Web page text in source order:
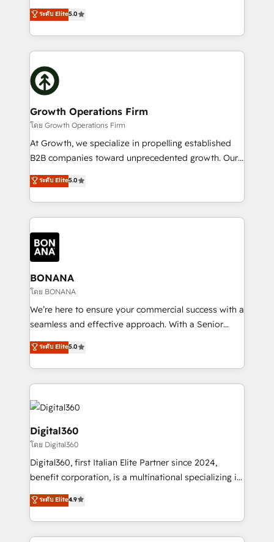
record migrating businesses from CRM & Marketing
Platforms such as Salesforce, Dynamics, Pipedrive,
with attract and retain customers, manage their
business people and processes, and how they
ranks in the top 1% of global HubSpot Partners and
has been one of the longest-standing partners since
2012. We empower businesses to harness the full
potential of HubSpot by combining strategic
insights with technical excellence, we deliver
bespoke HubSpot solutions tailored to drive
measurable growth and operational efficiency. Why
Choose Nexa Cognition? 🚀 HubSpot Expertise: Our
certified team specialises in CRM implementation,
marketing automation, and revenue operations. 🤝
Custom Solutions: From onboarding and
HubSpot with your business needs. 🌟 Proven
Results: We’ve helped businesses of all sizes
Packages: Choose ongoing support or project-based
solutions. We offer service packages designed to fit
ระดับ Elite5.0
Growth Operations Firm
โดย Growth Operations Firm
At Growth, we specialize in propelling established
B2B companies toward unprecedented growth. Our
focus is on fine-tuning and enhancing your growth,
sales, and marketing operations. Unlike conventional
marketing agencies, we dive deep into the
operational aspects of your business, ensuring that
each cog in your growth machine is well-oiled and
functioning optimally. With our expertise in leading
platforms like Salesforce and HubSpot, we bring a
wealth of knowledge and experience to the table.
Our strategies are tailored to your business's unique
needs, ensuring a personalized approach that aligns
with your growth objectives.
ระดับ Elite5.0
BONANA
โดย BONANA
We’re here to ensure your commercial success with a
seamless and effective approach. With a Senior
team that has 10+ years of experience in HubSpot,
we have a deep understanding of SaaS, Business
Services and E-commerce together with Retail. We
streamline and enhance your Sales, Marketing &
Service efforts, providing insights in your
commercial operations. We're good at RevOps,
automating and optimizing your marketing, sales &
service operations with AI, designing and building
your website, and we drive growth through Account-
Based Marketing, SEO, SEA and many other tactics.
No worries, we will advise you in which to deploy
and help you to get the best measurable ROI. This
ระดับ Elite5.0
Digital360
โดย Digital360
Digital360, first Italian Elite Partner since 2024,
benefit corporation, is a multinational specializing in
strategic consulting, technological solutions,
marketing, and communication services, aimed at
enhancing business operations and brand
reputation. It collaborates with organizations and
ระดับ Elite4.9